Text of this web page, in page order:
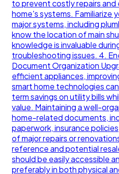
to prevent costly repairs
home's systems. Familiarize
major systems, including
know the location of main
knowledge is invaluable
troubleshooting issues. 4.
Document Organization
efficient appliances,
smart home technologies
term savings on utility bills
value. Maintaining a well-
home-related documents,
paperwork, insurance
of major repairs or
reference and potential
should be easily accessible
preferably in both physical